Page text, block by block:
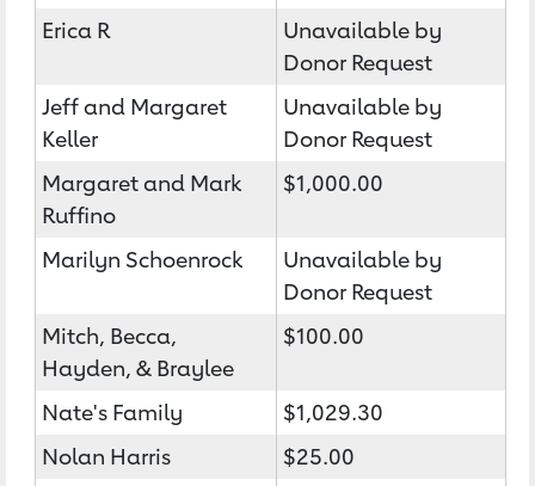
Erica R
Unavailable by
Donor Request
Jeff and Margaret
Keller
Unavailable by
Donor Request
Margaret and Mark
Ruffino
$1,000.00
Marilyn Schoenrock
Unavailable by
Donor Request
Mitch, Becca,
Hayden, & Braylee
$100.00
Nate's Family
$1,029.30
Nolan Harris
$25.00